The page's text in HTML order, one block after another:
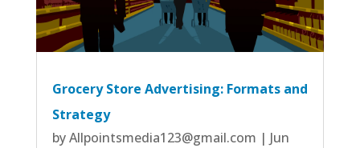
Grocery Store Advertising: Formats and
Strategy
byAllpointsmedia123@gmail.com | Jun